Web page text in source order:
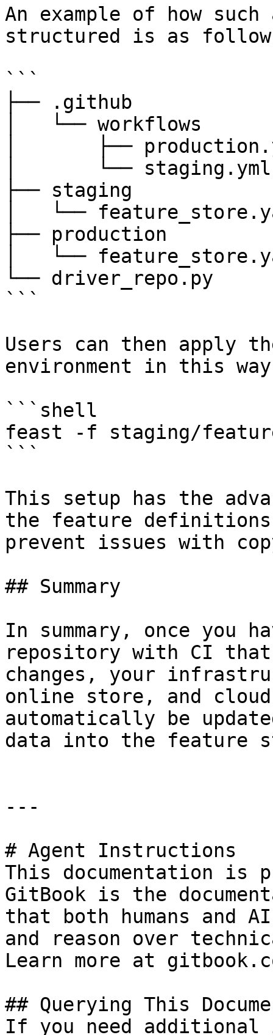
An example of how
structured is as
```
├── .github
│   └── workflows
│       ├──
│       └── staging.yml
├── staging
│   └──
├── production
│   └──
└── driver_repo.py
```
Users can then apply
environment in this
```shell
feast -f staging/
```
This setup has the
the feature
prevent issues with
## Summary
In summary, once you
repository with CI
changes, your
online store, and
automatically be
data into the feature
---
# Agent Instructions
This documentation is
GitBook is the
that both humans and
and reason over
Learn more at
## Querying This
If you need